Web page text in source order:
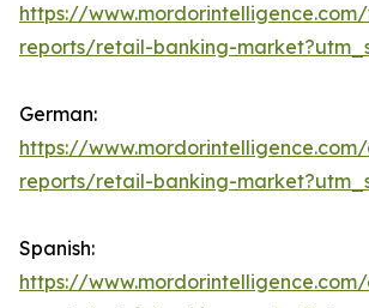
https://
reports/retail-banking-
German:
https://
reports/retail-banking-
Spanish:
https://